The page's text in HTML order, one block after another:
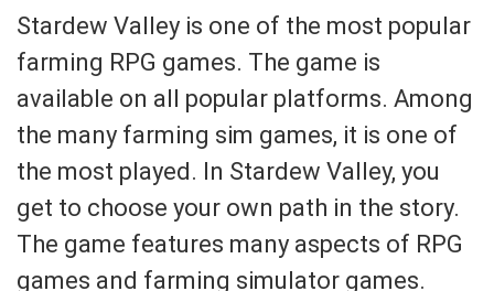
Stardew Valley is one of the most popular
farming RPG games. The game is
available on all popular platforms. Among
the many farming sim games, it is one of
the most played. In Stardew Valley, you
get to choose your own path in the story.
The game features many aspects of RPG
games and farming simulator games.